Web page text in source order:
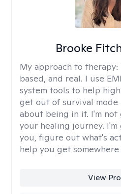
Brooke
My approach to therapy:
based, and real. I use
system tools to help
get out of survival
about being in it. I'm
your healing journey.
you, figure out what's
help you get
View